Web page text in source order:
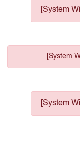
[System
[System
[System